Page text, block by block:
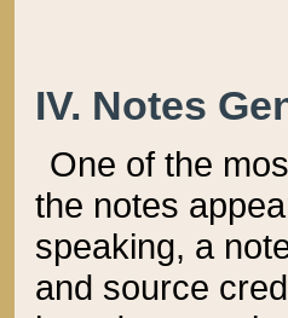
IV. Notes
One of the
the notes
speaking, a
and source